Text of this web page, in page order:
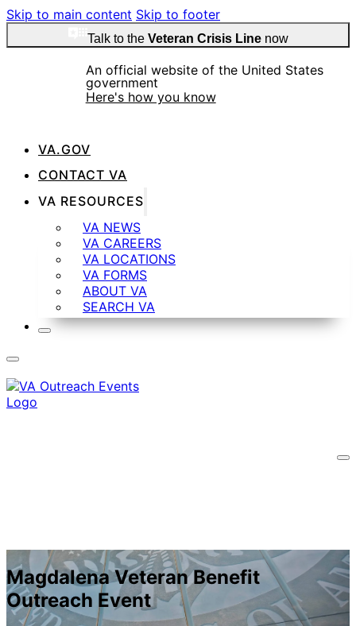
Skip to main content Skip to footer
Talk to the Veteran Crisis Linenow
An official website of the United States
government
Here's how you know
Official websites use .gov
.govwebsite belongs to an official government
organization in the United States.
Secure .gov websites use HTTPS
lock( ) orhttps://means you’ve safely
information only on official, secure websites.
VA.GOV
CONTACT VA
VA RESOURCES
VA NEWS
VA CAREERS
VA LOCATIONS
VA FORMS
ABOUT VA
SEARCH VA
Magdalena Veteran Benefit
Outreach Event